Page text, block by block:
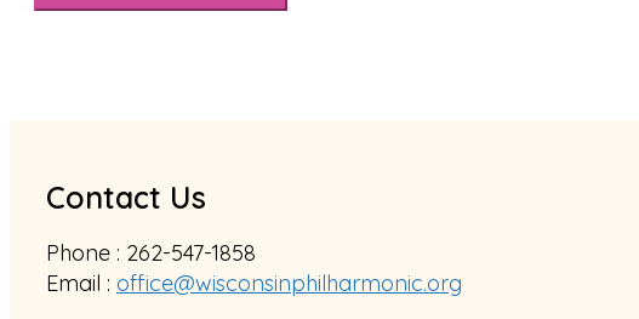
Contact Us
Phone : 262-547-1858
Email : office@wisconsinphilharmonic.org